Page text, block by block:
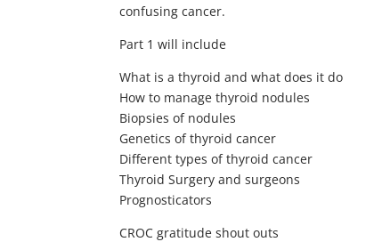
confusing cancer.
Part 1 will include
What is a thyroid and what does it do
How to manage thyroid nodules
Biopsies of nodules
Genetics of thyroid cancer
Different types of thyroid cancer
Thyroid Surgery and surgeons
Prognosticators
CROC gratitude shout outs